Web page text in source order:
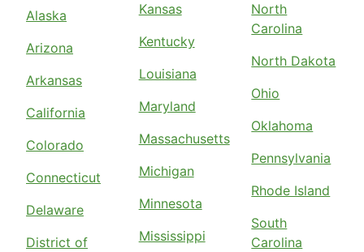
Alaska
Arizona
Arkansas
California
Colorado
Connecticut
Delaware
District of
Kansas
Kentucky
Louisiana
Maryland
Massachusetts
Michigan
Minnesota
Mississippi
North
Carolina
North Dakota
Ohio
Oklahoma
Pennsylvania
Rhode Island
South
Carolina